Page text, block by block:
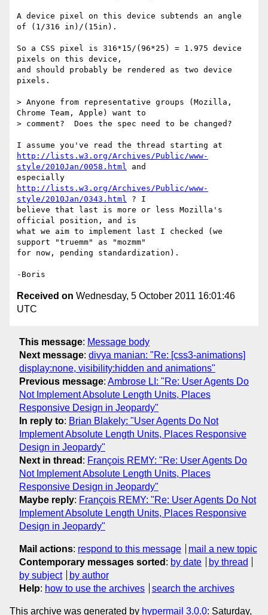
A device pixel on this device subtends an angle
of (1/316 in)/(15in).
So a CSS pixel is 316*15/(96*25) = 1.975 device
pixels on this device,
and should probably be rendered as two device
pixels.
> Anyone from representative groups (Mozilla,
Chrome Team, Apple) want to
> comment?  Does the spec need to be changed?
http://lists.w3.org/Archives/Public/www-
style/2010Jan/0058.html and
http://lists.w3.org/Archives/Public/www-
style/2010Jan/0343.html ? I
believe that last is more or less Mozilla's
official position, and is
what we aim to implement last I checked (we
support "truemm" as "mozmm"
for now, pending standardization).
Received on Wednesday, 5 October 2011 16:01:46
UTC
This message: Message body
Next message: divya manian: "Re: [css3-animations]
display:none, visibility:hidden and animations"
Previous message: Ambrose LI: "Re: User Agents Do
Not Implement Absolute Length Units, Places
Responsive Design in Jeopardy"
In reply to: Brian Blakely: "User Agents Do Not
Implement Absolute Length Units, Places Responsive
Design in Jeopardy"
Next in thread : François REMY: "Re: User Agents Do
Not Implement Absolute Length Units, Places
Responsive Design in Jeopardy"
Maybe reply: François REMY: "Re: User Agents Do Not
Implement Absolute Length Units, Places Responsive
Design in Jeopardy"
Mail actions: respond to this message
mail a new topic
Contemporary messages sorted : by date
by thread
by subject
by author
Help: how to use the archives search the archives
This archive was generated by hypermail 3.0.0: Saturday,